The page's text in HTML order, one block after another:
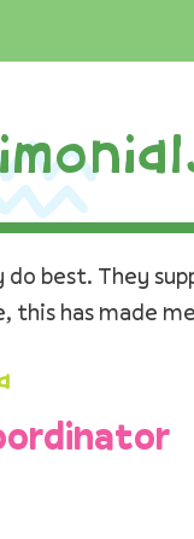
best. They
has made